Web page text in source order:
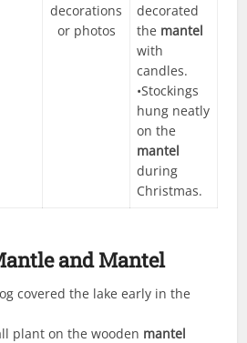
decorations
or photos
decorated
the mantel
with
candles.
•Stockings
hung neatly
on the
mantel
during
Christmas.
and Mantel
covered the lake early in the
plant on the wooden mantel